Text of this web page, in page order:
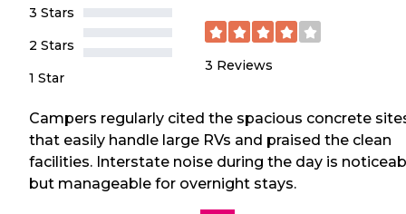
3 Stars
2 Stars
1 Star
3 Reviews
Campers regularly cited the spacious concrete
that easily handle large RVs and praised the clean
facilities. Interstate noise during the day is
but manageable for overnight stays.